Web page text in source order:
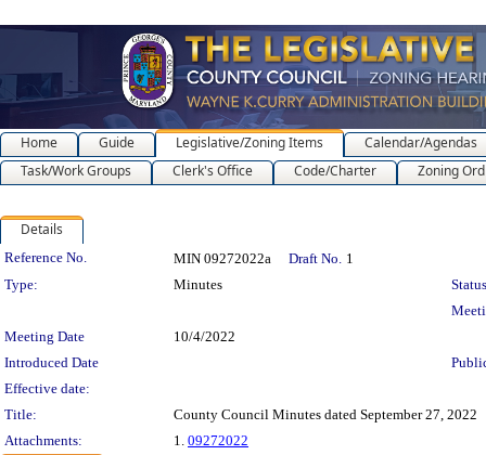
Home Guide Legislative/Zoning Items
Calendar/Agendas
Task/Work Groups
Clerk's Office Code/Charter Zoning
Details
Legislation Details
Reference No. MIN 09272022a Draft No. 1
Type:
Minutes
Meeting Date
10/4/2022
Introduced Date
Effective date:
Title:
County Council Minutes dated September 27, 2022
Attachments:
1. 09272022